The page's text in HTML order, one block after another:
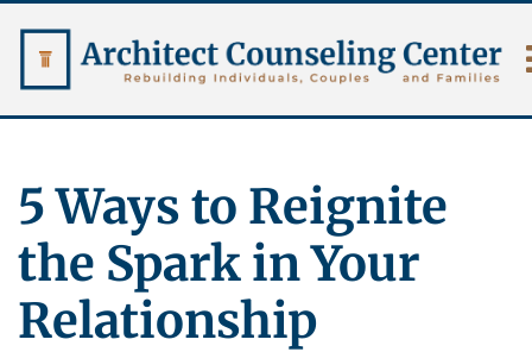
5 Ways to Reignite
the Spark in Your
Relationship